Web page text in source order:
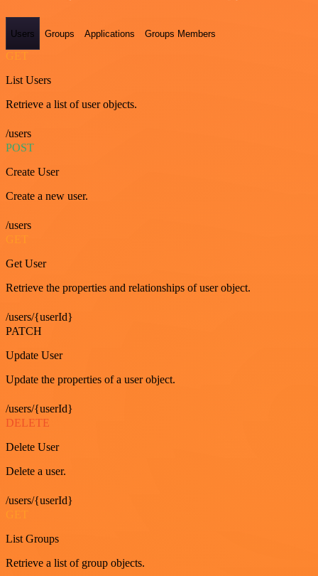
Users Groups Applications Groups Members
GET
List Users
Retrieve a list of user objects.
/users
POST
Create User
Create a new user.
/users
GET
Get User
Retrieve the properties and relationships of user object.
/users/{userId}
PATCH
Update User
Update the properties of a user object.
/users/{userId}
DELETE
Delete User
Delete a user.
/users/{userId}
List Groups
Retrieve a list of group objects.